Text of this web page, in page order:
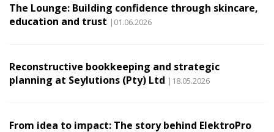
The Lounge: Building confidence through skincare,
education and trust |01.06.2026
Reconstructive bookkeeping and strategic
planning at Seylutions (Pty) Ltd |18.05.2026
From idea to impact: The story behind ElektroPro